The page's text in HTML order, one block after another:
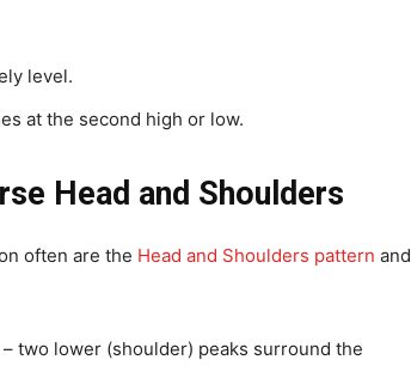
level.
at the second high or low.
Head and Shoulders
often are the Head and Shoulders pattern and
two lower (shoulder) peaks surround the